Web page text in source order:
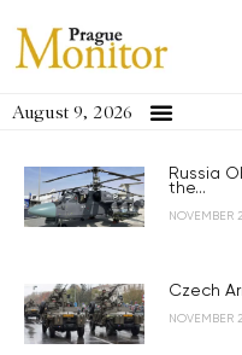
August 9, 2026
Russia
the...
NOVEMBER
Czech
NOVEMBER